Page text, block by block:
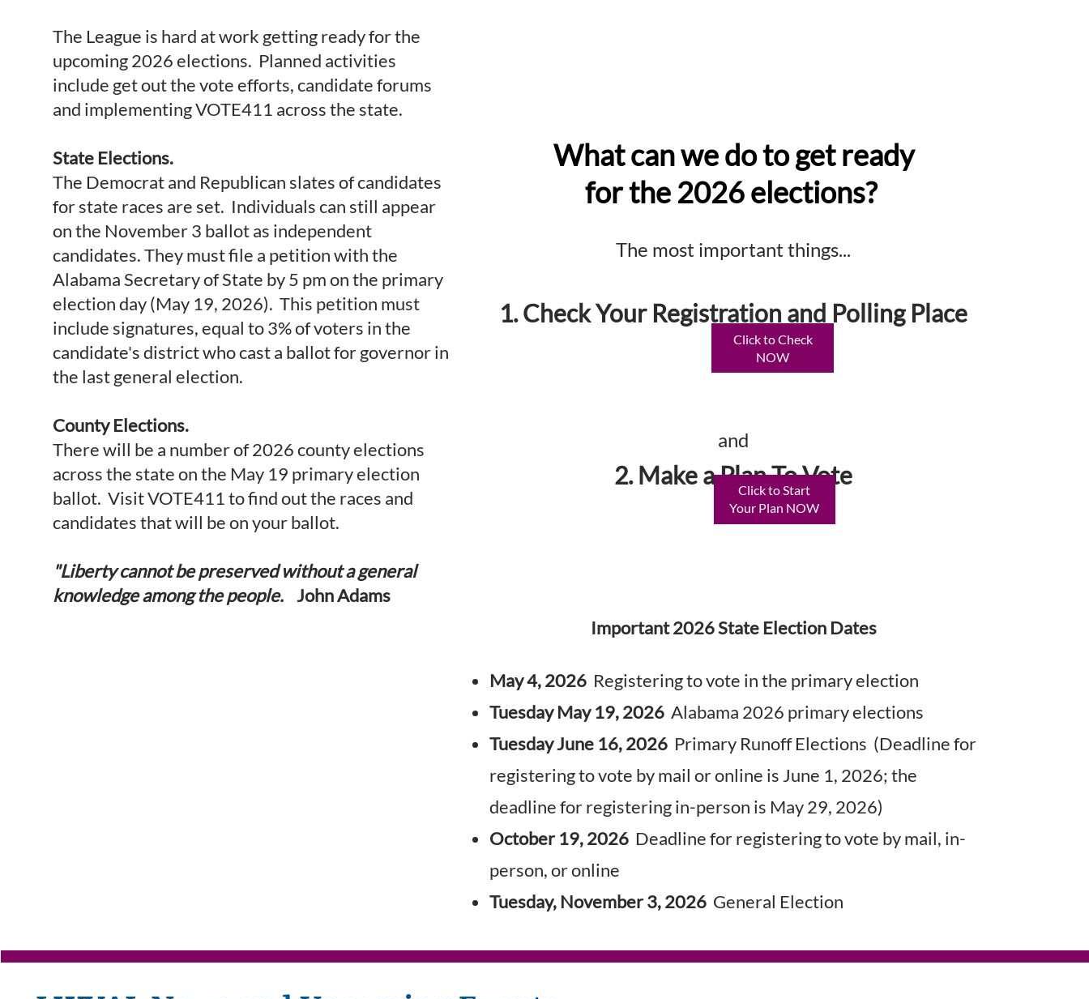
The League is hard at work getting ready for the
upcoming 2026 elections. Planned activities
include get out the vote efforts, candidate forums
and implementing VOTE411 across the state.
State Elections.
The Democrat and Republican slates of candidates
for state races are set. Individuals can still appear
on the November 3 ballot as independent
candidates. They must file a petition with the
Alabama Secretary of State by 5 pm on the primary
election day (May 19, 2026). This petition must
include signatures, equal to 3% of voters in the
candidate's district who cast a ballot for governor in
the last general election.
County Elections.
There will be a number of 2026 county elections
across the state on the May 19 primary election
ballot. Visit VOTE411 to find out the races and
candidates that will be on your ballot.
"Liberty cannot be preserved without a general
knowledge among the people.John Adams
What can we do to get ready
for the 2026 elections?
The most important things...
1. Check Your Registration and Polling Place
and
2. Make a Plan To Vote
Important 2026 State Election Dates
May 4, 2026 Registering to vote in the primary election
Tuesday May 19, 2026 Alabama 2026 primary elections
Tuesday June 16, 2026 Primary Runoff Elections (Deadline for
registering to vote by mail or online is June 1, 2026; the
deadline for registering in-person is May 29, 2026)
October 19, 2026 Deadline for registering to vote by mail, in-
person, or online
Tuesday, November 3, 2026 General Election
Click to Check
NOW
Click to Start
Your Plan NOW